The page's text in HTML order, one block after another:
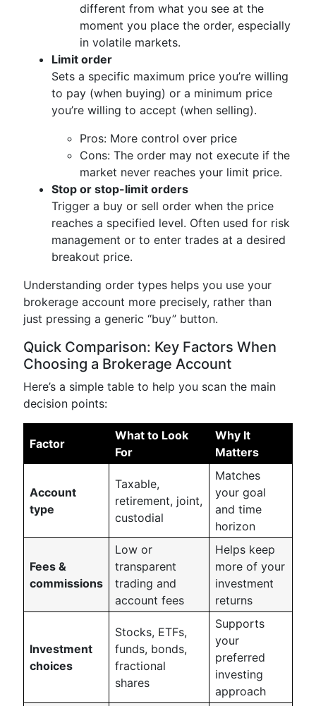
different from what you see at the
moment you place the order, especially
in volatile markets.
Limit order
Sets a specific maximum price you’re willing
to pay (when buying) or a minimum price
you’re willing to accept (when selling).
Pros: More control over price
Cons: The order may not execute if the
market never reaches your limit price.
Stop or stop-limit orders
Trigger a buy or sell order when the price
reaches a specified level. Often used for risk
management or to enter trades at a desired
breakout price.
Understanding order types helps you use your
brokerage account more precisely, rather than
just pressing a generic “buy” button.
Quick Comparison: Key Factors When
Choosing a Brokerage Account
Here’s a simple table to help you scan the main
decision points:
Factor
What to Look
For
Why It
Matters
Account
type
Taxable,
retirement, joint,
custodial
Matches
your goal
and time
horizon
Fees &
commissions
Low or
transparent
trading and
account fees
Helps keep
more of your
investment
returns
Investment
choices
Stocks, ETFs,
funds, bonds,
fractional
shares
Supports
your
preferred
investing
approach